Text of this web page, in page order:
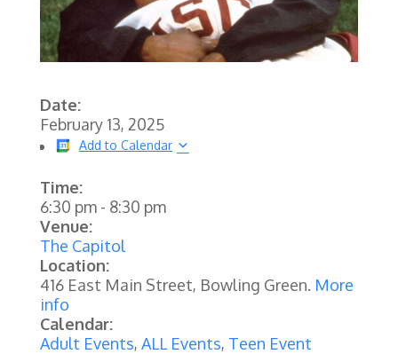
Date:
February 13, 2025
Add to Calendar
Time:
6:30 pm- 8:30 pm
Venue:
The Capitol
Location:
416 East Main Street, Bowling Green. More
info
Calendar:
Adult Events, ALL Events, Teen Event